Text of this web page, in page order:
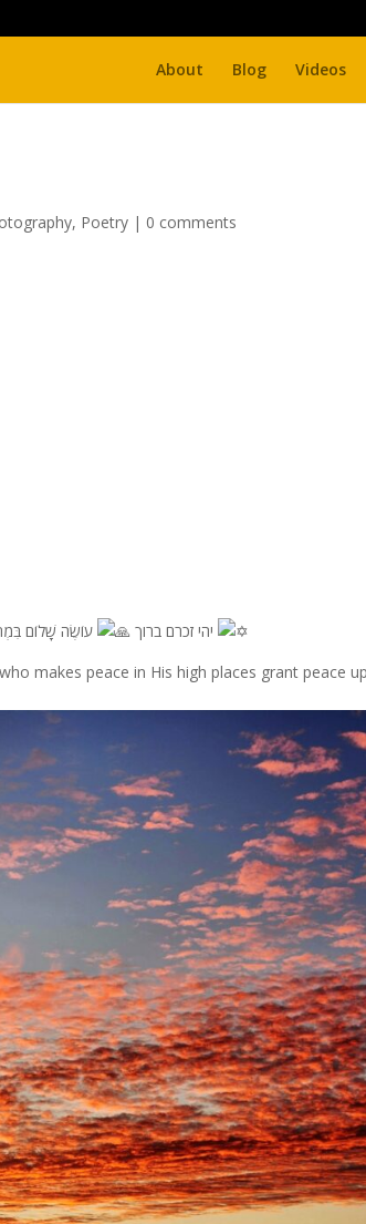
About Blog Videos
, Poetry | 0 comments
יהי זכרם ברוך עוֹשֶׂה שָׁלוֹם בִּמְרוֹמָיו, הוּא יַעֲשֶׂה שָׁלוֹם עָלֵינוּ וְעַל כָּל יִשְׂרָאֵל, וְאִמְרוּ אָמֵן
makes peace in His high places grant peace